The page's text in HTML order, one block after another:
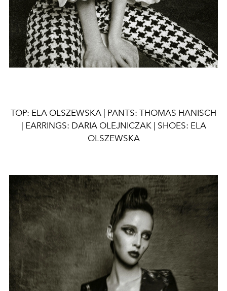
TOP: ELA OLSZEWSKA | PANTS: THOMAS HANISCH
| EARRINGS: DARIA OLEJNICZAK | SHOES: ELA
OLSZEWSKA